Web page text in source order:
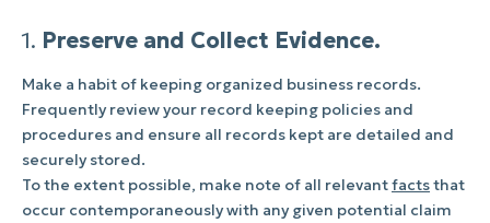
1. Preserve and Collect Evidence.
Make a habit of keeping organized business records.
Frequently review your record keeping policies and
procedures and ensure all records kept are detailed and
securely stored.
To the extent possible, make note of all relevantfactsthat
occur contemporaneously with any given potential claim